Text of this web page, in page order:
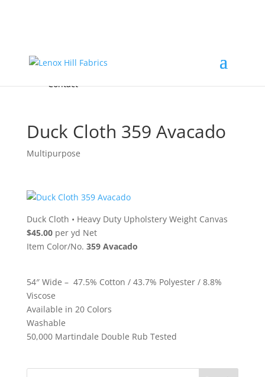
FREE Samples
Accessories & Custom Colors
About
Contact
Duck Cloth 359 Avacado
Multipurpose
Duck Cloth • Heavy Duty Upholstery Weight Canvas
$45.00per yd Net
Item Color/No. 359 Avacado
54″ Wide – 47.5% Cotton / 43.7% Polyester / 8.8%
Viscose
Available in 20 Colors
Washable
50,000 Martindale Double Rub Tested